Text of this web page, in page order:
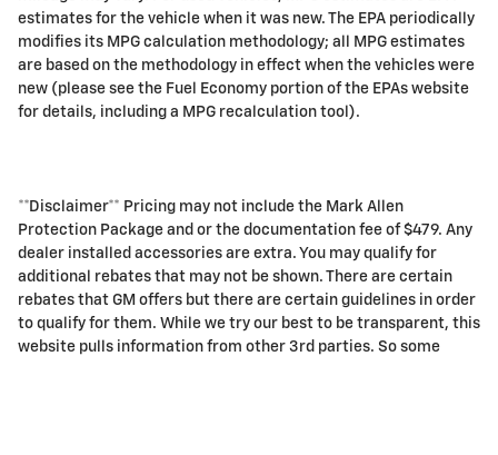
estimates for the vehicle when it was new. The EPA periodically
modifies its MPG calculation methodology; all MPG estimates
are based on the methodology in effect when the vehicles were
new (please see the Fuel Economy portion of the EPAs website
for details, including a MPG recalculation tool).
**Disclaimer** Pricing may not include the Mark Allen
Protection Package and or the documentation fee of $479. Any
dealer installed accessories are extra. You may qualify for
additional rebates that may not be shown. There are certain
rebates that GM offers but there are certain guidelines in order
to qualify for them. While we try our best to be transparent, this
website pulls information from other 3rd parties. So some